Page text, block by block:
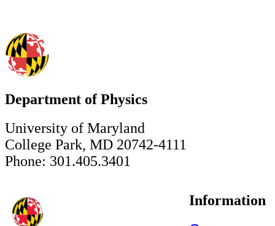
Department of Physics
University of Maryland
College Park, MD 20742-4111
Phone: 301.405.3401
Information